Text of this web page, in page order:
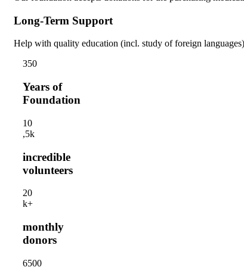
Long-Term Support
Help with quality education (incl. study of foreign
350
Years of
Foundation
10
,5k
incredible
volunteers
20
k+
monthly
donors
6500